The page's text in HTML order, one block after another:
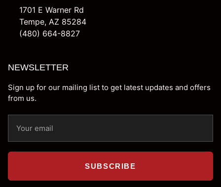
1701 E Warner Rd
Tempe, AZ 85284
(480) 664-8827
NEWSLETTER
Sign up for our mailing list to get latest updates and offers
from us.
SUBSCRIBE